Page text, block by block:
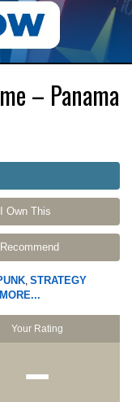
– Panama
I Own This
Recommend
, STRATEGY
MORE...
Your Rating
−